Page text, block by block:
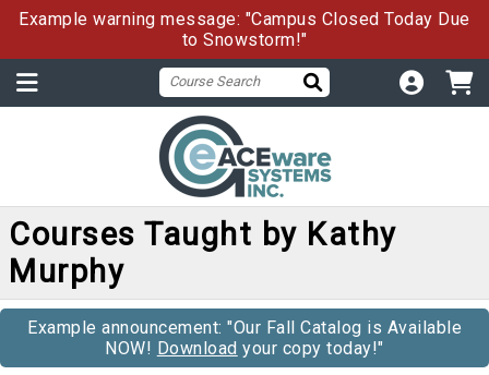
Example warning message: "Campus Closed Today Due
to Snowstorm!"
Courses Taught by Kathy
Murphy
Example announcement: "Our Fall Catalog is Available
NOW! Download your copy today!"